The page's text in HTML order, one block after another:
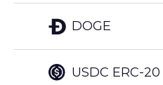
DOGE
USDC ERC-20